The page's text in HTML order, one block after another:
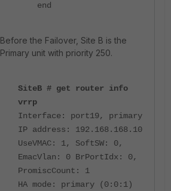
end
Before the Failover, Site B is the
Primary unit with priority 250.
SiteB # get router info
vrrp
Interface: port19, primary
IP address: 192.168.168.10
UseVMAC: 1, SoftSW: 0,
EmacVlan: 0 BrPortIdx: 0,
PromiscCount: 1
HA mode: primary (0:0:1)